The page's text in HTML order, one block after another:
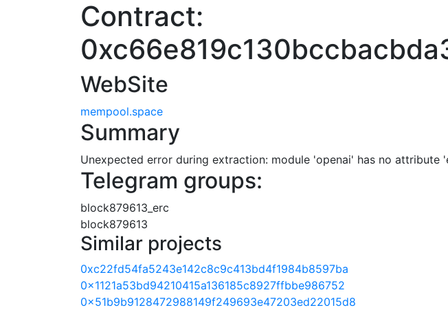
Contract:
WebSite
mempool.space
Summary
Unexpected error during extraction: module 'openai' has no attribute
Telegram groups:
block879613_erc
block879613
Similar projects
0xc22fd54fa5243e142c8c9c413bd4f1984b8597ba
0x1121a53bd94210415a136185c8927ffbbe986752
0x51b9b9128472988149f249693e47203ed22015d8